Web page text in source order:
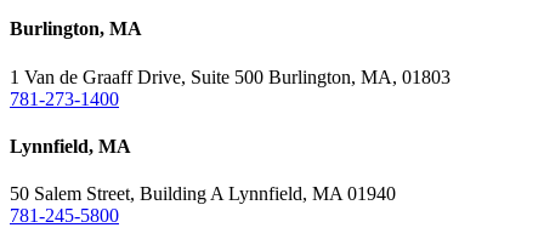
Burlington, MA
1 Van de Graaff Drive, Suite 500 Burlington, MA, 01803
781-273-1400
Lynnfield, MA
50 Salem Street, Building A Lynnfield, MA 01940
781-245-5800